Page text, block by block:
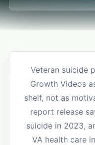
Veteran suicide
Growth Videos
shelf, not as
report release
suicide in 2023,
VA health care